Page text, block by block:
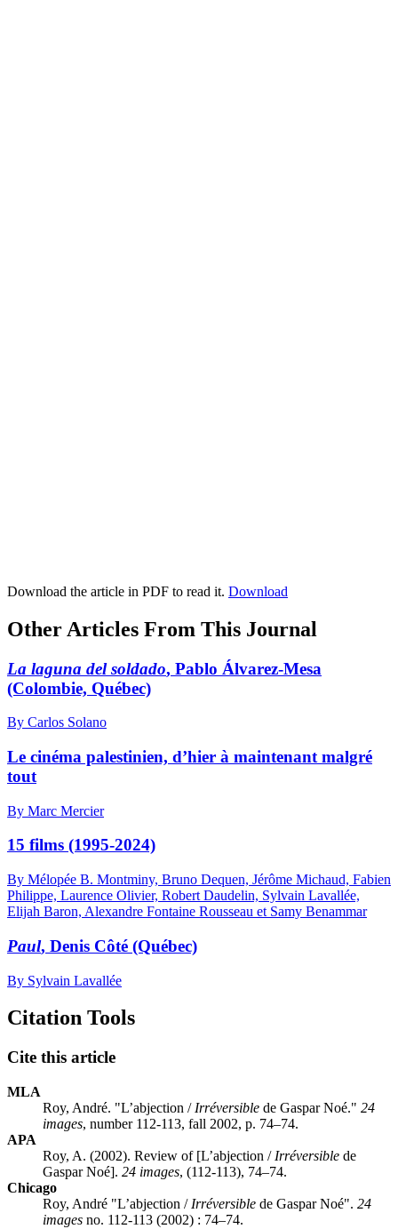
Download the article in PDF to read it. Download
Other Articles From This Journal
La laguna del soldado, Pablo Álvarez-Mesa
(Colombie, Québec)
By Carlos Solano
Le cinéma palestinien, d’hier à maintenant malgré
tout
By Marc Mercier
15 films (1995-2024)
By Mélopée B. Montminy, Bruno Dequen, Jérôme Michaud, Fabien
Philippe, Laurence Olivier, Robert Daudelin, Sylvain Lavallée,
Elijah Baron, Alexandre Fontaine Rousseau et Samy Benammar
Paul, Denis Côté (Québec)
By Sylvain Lavallée
Citation Tools
Cite this article
MLA
Roy, André. "L’abjection / Irréversible de Gaspar Noé." 24
images, number 112-113, fall 2002, p. 74–74.
APA
Roy, A. (2002). Review of [L’abjection / Irréversible de
Gaspar Noé]. 24 images, (112-113), 74–74.
Chicago
Roy, André "L’abjection / Irréversible de Gaspar Noé". 24
images no. 112-113 (2002) : 74–74.